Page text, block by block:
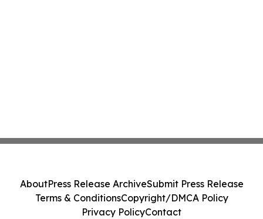
AboutPress Release ArchiveSubmit Press Release
Terms & ConditionsCopyright/DMCA Policy
Privacy PolicyContact